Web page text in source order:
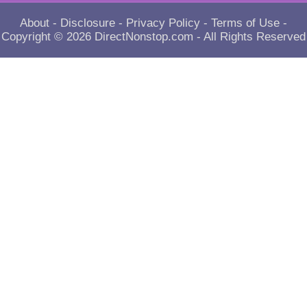
About - Disclosure - Privacy Policy - Terms of Use -
Copyright © 2026 DirectNonstop.com - All Rights Reserved